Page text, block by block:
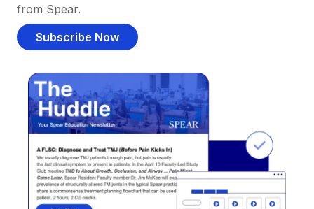
from Spear.
Subscribe Now